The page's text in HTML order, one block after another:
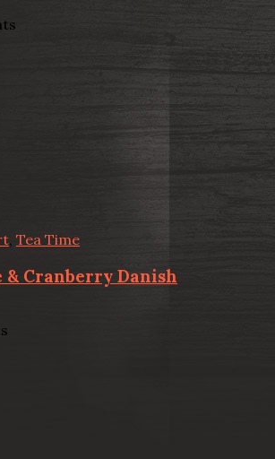
, Tea Time
& Cranberry Danish